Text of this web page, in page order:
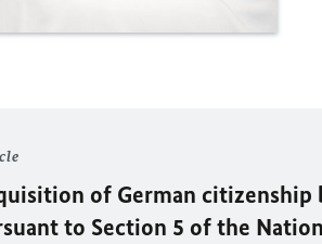
of German citizenship
to Section 5 of the